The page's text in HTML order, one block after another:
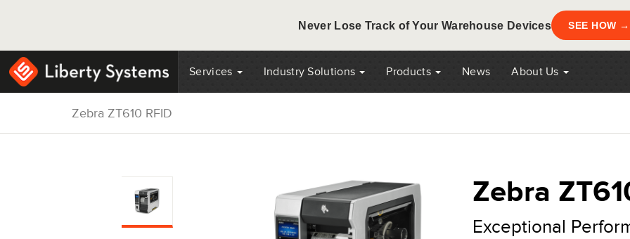
Never Lose Track of Your Warehouse Devices SEE HOW →
Services Industry Solutions Products News About Us
Zebra ZT610 RFID
Zebra
Exceptional